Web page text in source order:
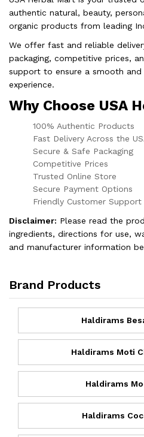
authentic natural, beauty,
organic products from leading
We offer fast and reliable
packaging, competitive prices,
support to ensure a smooth and
experience.
Why Choose USA
100% Authentic Products
Fast Delivery Across the
Secure & Safe Packaging
Competitive Prices
Trusted Online Store
Secure Payment Options
Friendly Customer Support
Disclaimer: Please read the
ingredients, directions for use,
and manufacturer information
Brand Products
Haldirams
Haldirams Moti
Haldirams
Haldirams